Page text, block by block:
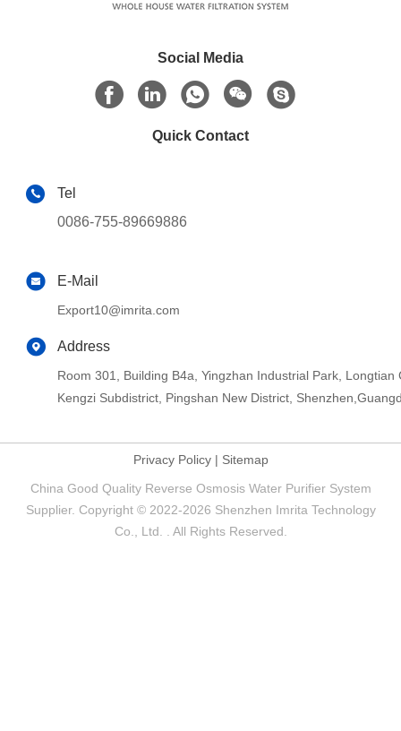
Social Media
Quick Contact
Tel
0086-755-89669886
E-Mail
Export10@imrita.com
Address
Room 301, Building B4a, Yingzhan Industrial Park, Longtian
Kengzi Subdistrict, Pingshan New District,
Privacy Policy| Sitemap
China Good Quality Reverse Osmosis Water Purifier System
Supplier. Copyright © 2022-2026 Shenzhen Imrita Technology
Co., Ltd. . All Rights Reserved.